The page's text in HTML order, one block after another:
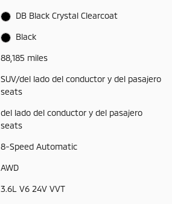
DB Black Crystal Clearcoat
Black
88,185 miles
SUV/del lado del conductor y del pasajero
seats
del lado del conductor y del pasajero
seats
8-Speed Automatic
AWD
3.6L V6 24V VVT